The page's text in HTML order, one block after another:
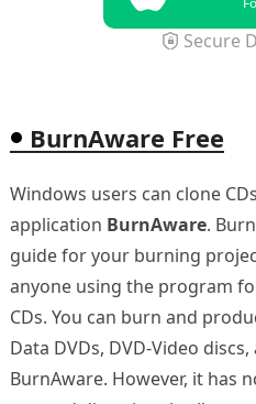
Secure
BurnAware Free
Windows users can clone
application BurnAware.
guide for your burning
anyone using the program
CDs. You can burn and
Data DVDs, DVD-Video
BurnAware. However, it has